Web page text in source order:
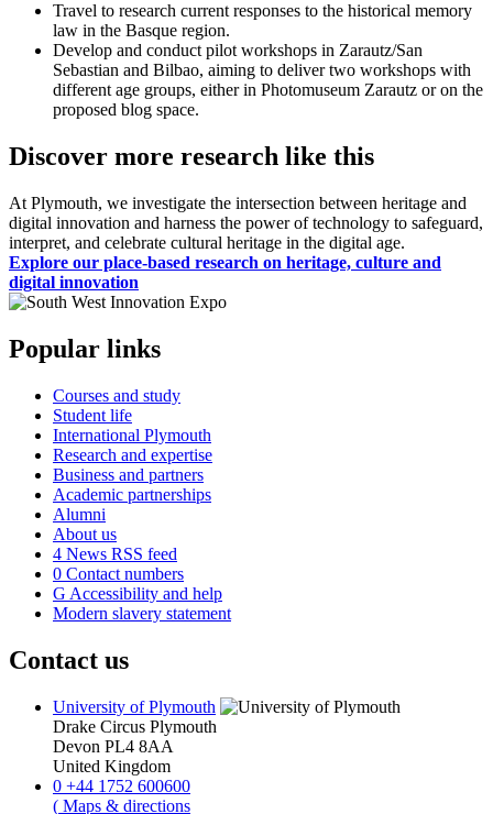
Travel to research current responses to the historical memory
law in the Basque region.
Develop and conduct pilot workshops in Zarautz/San
Sebastian and Bilbao, aiming to deliver two workshops with
different age groups, either in Photomuseum Zarautz or on the
proposed blog space.
Discover more research like this
At Plymouth, we investigate the intersection between heritage and
digital innovation and harness the power of technology to safeguard,
interpret, and celebrate cultural heritage in the digital age.
Explore our place-based research on heritage, culture and
digital innovation
Popular links
Courses and study
Student life
International Plymouth
Research and expertise
Business and partners
Academic partnerships
Alumni
About us
4 News RSS feed
0 Contact numbers
G Accessibility and help
Modern slavery statement
Contact us
University of Plymouth
Drake Circus Plymouth
Devon PL4 8AA
United Kingdom
0 +44 1752 600600
( Maps & directions